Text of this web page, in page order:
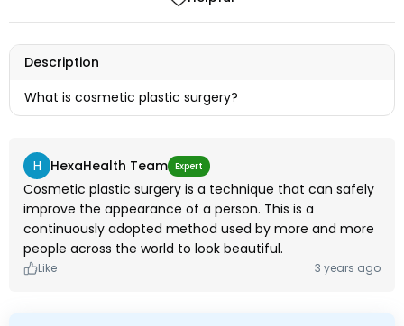
Description
What is cosmetic plastic surgery?
H HexaHealth Team Expert
Cosmetic plastic surgery is a technique that can safely
improve the appearance of a person. This is a
continuously adopted method used by more and more
people across the world to look beautiful.
Like 3 years ago